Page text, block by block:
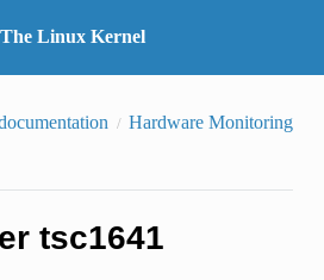
The Linux Kernel
Hardware Monitoring
tsc1641